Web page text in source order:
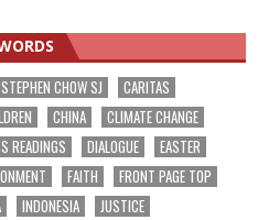
CHOW SJ
CARITAS
CHINA
CLIMATE CHANGE
READINGS DIALOGUE
EASTER
FAITH
FRONT PAGE TOP
INDONESIA
JUSTICE